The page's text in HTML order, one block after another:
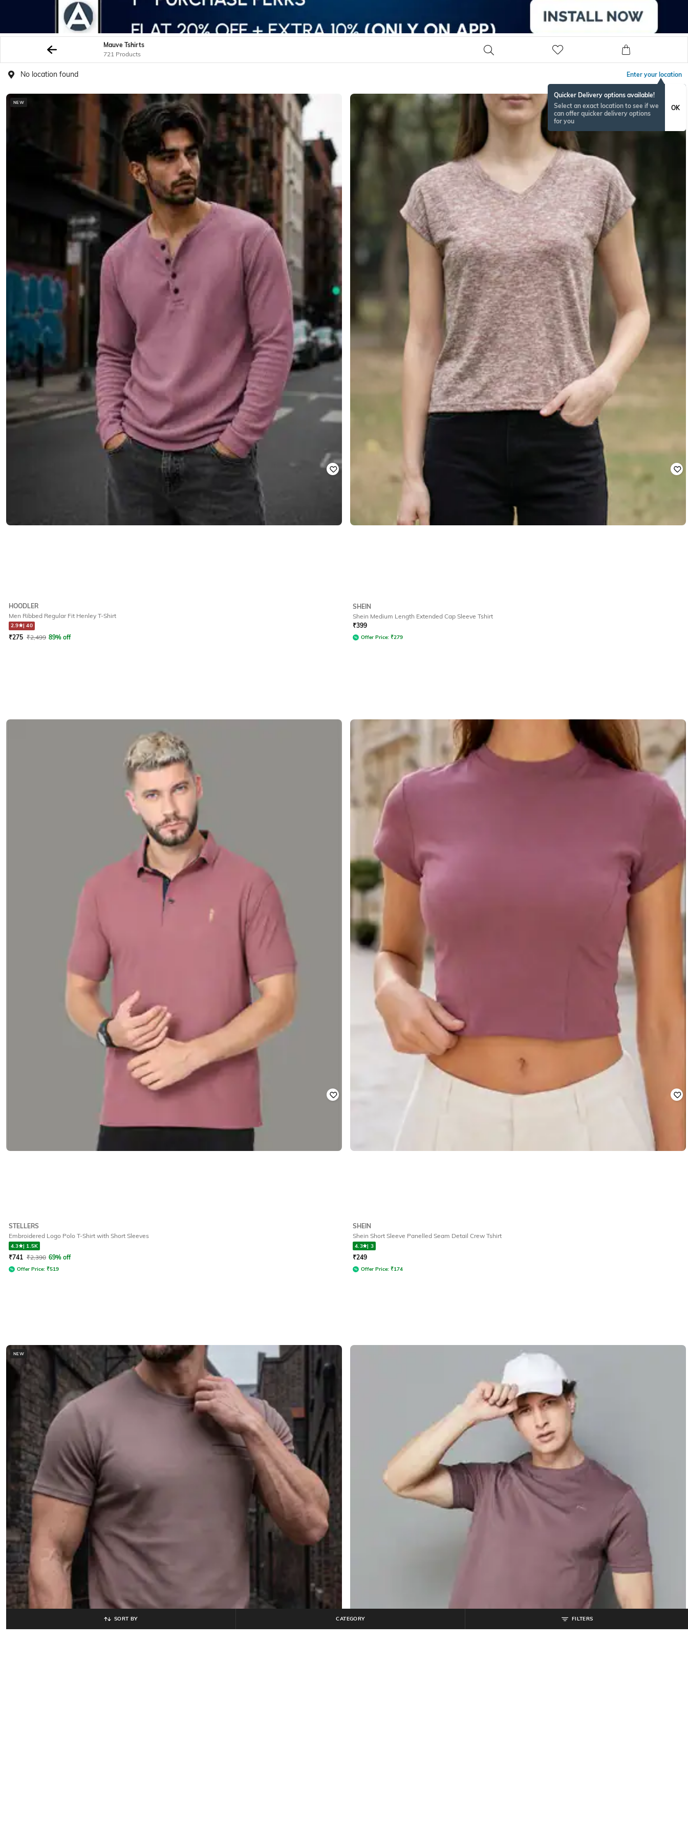
Mauve Tshirts
721 Products
No location found Enter your location
Quicker Delivery options available!
Select an exact location to see if we
can offer quicker delivery options
for you
OK
NEW
HOODLER
Men Ribbed Regular Fit Henley T-Shirt
2.9 |40
₹275 ₹2,499 89% off
SHEIN
Shein Medium Length Extended Cap Sleeve Tshirt
₹399
Offer Price: ₹279
STELLERS
Embroidered Logo Polo T-Shirt with Short Sleeves
4.3 | 1.5K
₹741 ₹2,390 69% off
Offer Price: ₹519
SHEIN
Shein Short Sleeve Panelled Seam Detail Crew Tshirt
4.3 | 3
₹249
Offer Price: ₹174
NEW
SORT BY CATEGORY FILTERS